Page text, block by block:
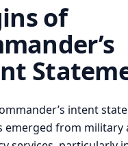
of
intent
emerged from military